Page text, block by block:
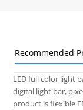
Recommended
LED full color light
digital light bar,
product is flexible